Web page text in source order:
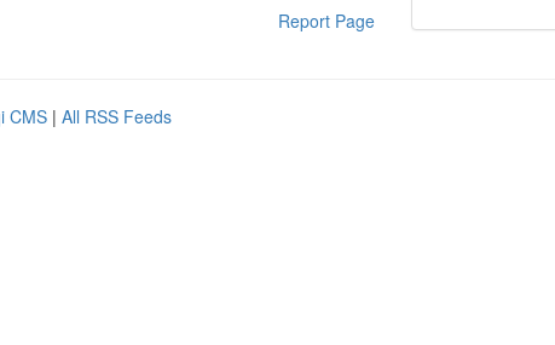
Report Page
CMS | All RSS Feeds